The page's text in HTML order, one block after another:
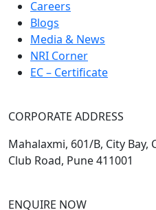
Careers
Blogs
Media & News
NRI Corner
EC – Certificate
CORPORATE ADDRESS
Mahalaxmi, 601/B, City
Club Road, Pune 411001
ENQUIRE NOW